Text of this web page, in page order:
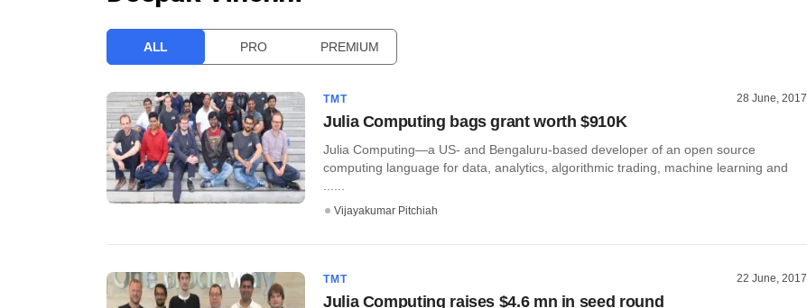
ALL PRO PREMIUM
TMT 28 June, 2017
Julia Computing bags grant worth $910K
Julia Computing—a US- and Bengaluru-based developer of an open source
computing language for data, analytics, algorithmic trading, machine learning and
Vijayakumar Pitchiah
TMT 22 June, 2017
Julia Computing raises $4.6 mn in seed round